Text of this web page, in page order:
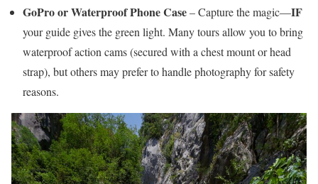
GoPro or Waterproof Phone Case– Capture the magic—IF
your guide gives the green light. Many tours allow you to bring
waterproof action cams (secured with a chest mount or head
strap), but others may prefer to handle photography for safety
reasons.